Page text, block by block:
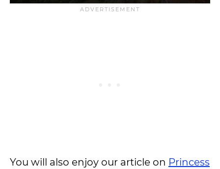
You will also enjoy our article on Princess